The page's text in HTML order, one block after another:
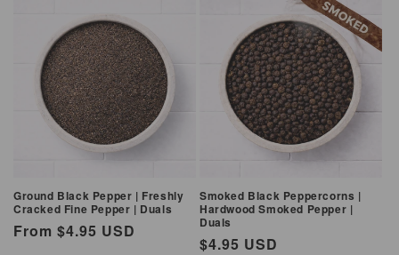
Ground Black Pepper | Freshly
Cracked Fine Pepper | Duals
Regular
From $4.95 USD
Smoked Black Peppercorns |
Hardwood Smoked Pepper |
Duals
Regular
$4.95 USD